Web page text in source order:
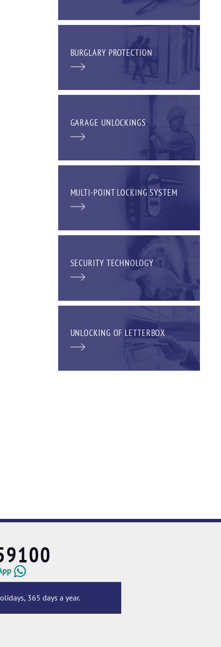
BURGLARY PROTECTION
GARAGE UNLOCKINGS
MULTI-POINT LOCKING SYSTEM
SECURITY TECHNOLOGY
UNLOCKING OF LETTERBOX
365 days a year.